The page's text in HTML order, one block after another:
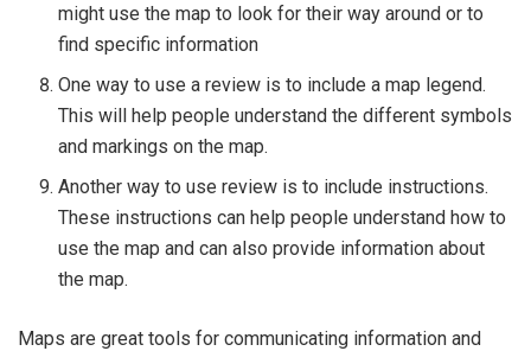
might use the map to look for their way around or to
find specific information
One way to use a review is to include a map legend.
This will help people understand the different symbols
and markings on the map.
Another way to use review is to include instructions.
These instructions can help people understand how to
use the map and can also provide information about
the map.
Maps are great tools for communicating information and